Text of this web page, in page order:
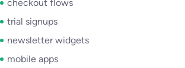
checkout flows
trial signups
newsletter widgets
mobile apps